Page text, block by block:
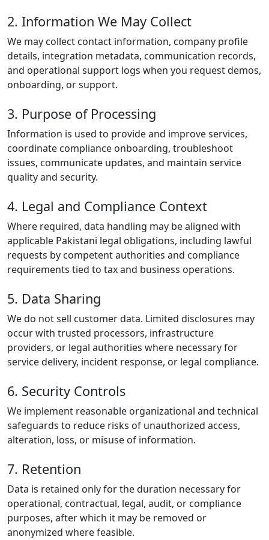
2. Information We May Collect
We may collect contact information, company profile
details, integration metadata, communication records,
and operational support logs when you request demos,
onboarding, or support.
3. Purpose of Processing
Information is used to provide and improve services,
coordinate compliance onboarding, troubleshoot
issues, communicate updates, and maintain service
quality and security.
4. Legal and Compliance Context
Where required, data handling may be aligned with
applicable Pakistani legal obligations, including lawful
requests by competent authorities and compliance
requirements tied to tax and business operations.
5. Data Sharing
We do not sell customer data. Limited disclosures may
occur with trusted processors, infrastructure
providers, or legal authorities where necessary for
service delivery, incident response, or legal compliance.
6. Security Controls
We implement reasonable organizational and technical
safeguards to reduce risks of unauthorized access,
alteration, loss, or misuse of information.
7. Retention
Data is retained only for the duration necessary for
operational, contractual, legal, audit, or compliance
purposes, after which it may be removed or
anonymized where feasible.